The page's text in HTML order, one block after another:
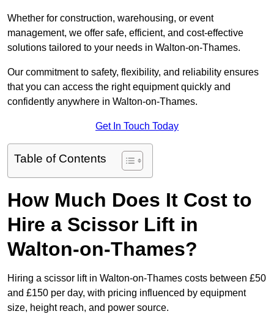
Whether for construction, warehousing, or event
management, we offer safe, efficient, and cost-effective
solutions tailored to your needs in Walton-on-Thames.
Our commitment to safety, flexibility, and reliability ensures
that you can access the right equipment quickly and
confidently anywhere in Walton-on-Thames.
Get In Touch Today
Table of Contents
How Much Does It Cost to
Hire a Scissor Lift in
Walton-on-Thames?
Hiring a scissor lift in Walton-on-Thames costs between £50
and £150 per day, with pricing influenced by equipment
size, height reach, and power source.